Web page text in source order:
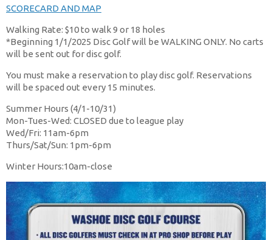
SCORECARD AND MAP
Walking Rate: $10 to walk 9 or 18 holes
*Beginning 1/1/2025 Disc Golf will be WALKING ONLY. No carts
will be sent out for disc golf.
You must make a reservation to play disc golf. Reservations
will be spaced out every 15 minutes.
Summer Hours (4/1-10/31)
Mon-Tues-Wed: CLOSED due to league play
Wed/Fri: 11am-6pm
Thurs/Sat/Sun: 1pm-6pm
Winter Hours:10am-close